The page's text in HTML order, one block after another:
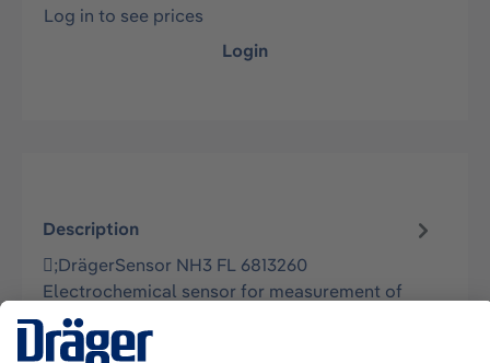
Log in to see prices
Login
Description
;DrägerSensor NH3 FL 6813260
Electrochemical sensor for measurement of
Ammonia and selected Amines in ambient air in
fixed…More